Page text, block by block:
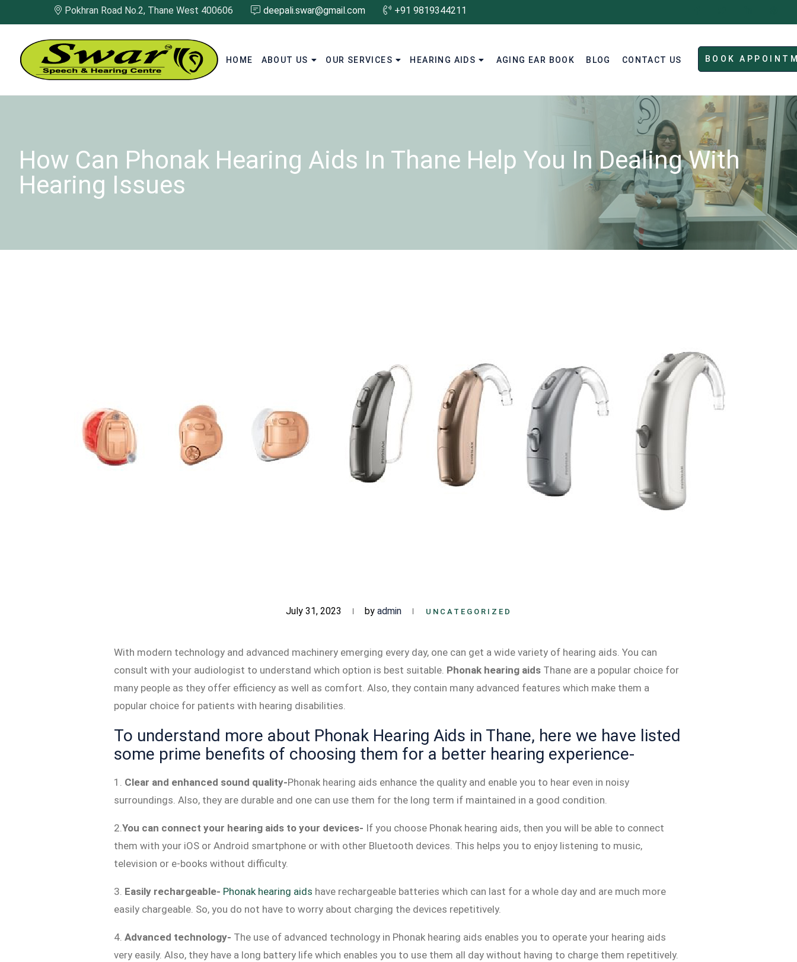
Pokhran Road No.2, Thane West 400606 deepali.swar@gmail.com +91 9819344211
HOME ABOUT US OUR SERVICES HEARING AIDS AGING EAR BOOK BLOG CONTACT US BOOK
How Can Phonak Hearing Aids In Thane Help You In Dealing With
Hearing Issues
July 31, 2023 by admin UNCATEGORIZED
With modern technology and advanced machinery emerging every day, one can get a wide variety of hearing aids. You can
consult with your audiologist to understand which option is best suitable. Phonak hearing aids Thane are a popular choice for
many people as they offer efficiency as well as comfort. Also, they contain many advanced features which make them a
popular choice for patients with hearing disabilities.
To understand more about Phonak Hearing Aids in Thane, here we have listed
some prime benefits of choosing them for a better hearing experience-
1. Clear and enhanced sound quality-Phonak hearing aids enhance the quality and enable you to hear even in noisy
surroundings. Also, they are durable and one can use them for the long term if maintained in a good condition.
2.You can connect your hearing aids to your devices- If you choose Phonak hearing aids, then you will be able to connect
them with your iOS or Android smartphone or with other Bluetooth devices. This helps you to enjoy listening to music,
television or e-books without difficulty.
3. Easily rechargeable- Phonak hearing aids have rechargeable batteries which can last for a whole day and are much more
easily chargeable. So, you do not have to worry about charging the devices repetitively.
4. Advanced technology- The use of advanced technology in Phonak hearing aids enables you to operate your hearing aids
very easily. Also, they have a long battery life which enables you to use them all day without having to charge them repetitively.